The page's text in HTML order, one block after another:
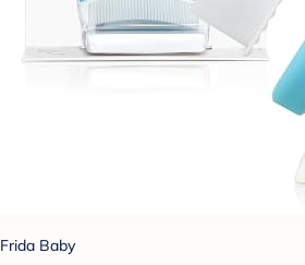
Frida Baby